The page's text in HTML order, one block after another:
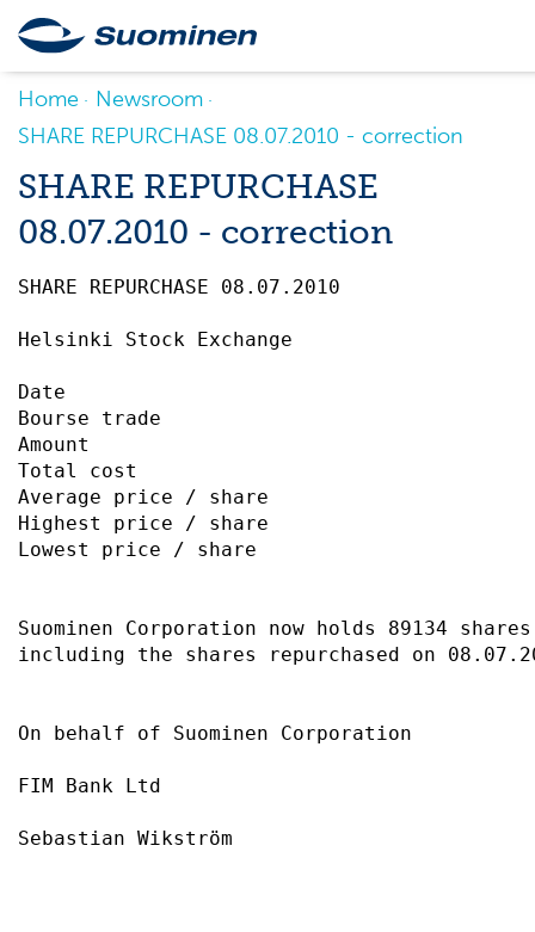
Home
Newsroom
SHARE REPURCHASE 08.07.2010 - correction
SHARE REPURCHASE
08.07.2010 - correction
SHARE REPURCHASE 08.07.2010
Helsinki Stock Exchange
Date
Bourse trade
Amount
Total cost
Average price / share
Highest price / share
Lowest price / share
Suominen Corporation
including the shares
On behalf of
FIM